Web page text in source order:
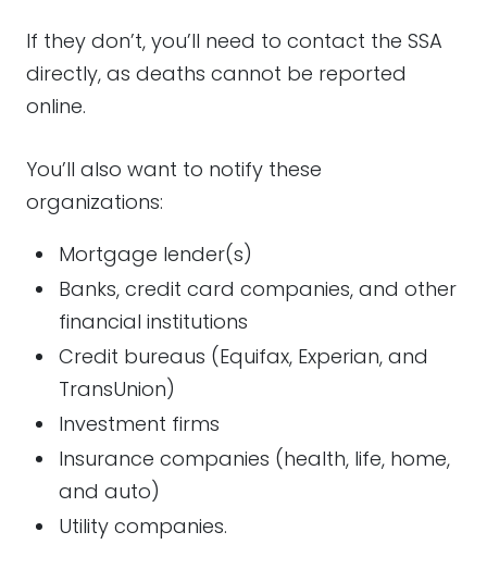
If they don’t, you’ll need to contact the SSA
directly, as deaths cannot be reported
online.
You’ll also want to notify these
organizations:
Mortgage lender(s)
Banks, credit card companies, and other
financial institutions
Credit bureaus (Equifax, Experian, and
TransUnion)
Investment firms
Insurance companies (health, life, home,
and auto)
Utility companies.